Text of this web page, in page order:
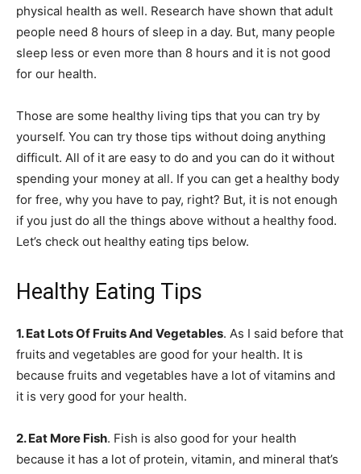
physical health as well. Research have shown that adult
people need 8 hours of sleep in a day. But, many people
sleep less or even more than 8 hours and it is not good
for our health.
Those are some healthy living tips that you can try by
yourself. You can try those tips without doing anything
difficult. All of it are easy to do and you can do it without
spending your money at all. If you can get a healthy body
for free, why you have to pay, right? But, it is not enough
if you just do all the things above without a healthy food.
Let’s check out healthy eating tips below.
Healthy Eating Tips
1. Eat Lots Of Fruits And Vegetables. As I said before that
fruits and vegetables are good for your health. It is
because fruits and vegetables have a lot of vitamins and
it is very good for your health.
2. Eat More Fish. Fish is also good for your health
because it has a lot of protein, vitamin, and mineral that’s